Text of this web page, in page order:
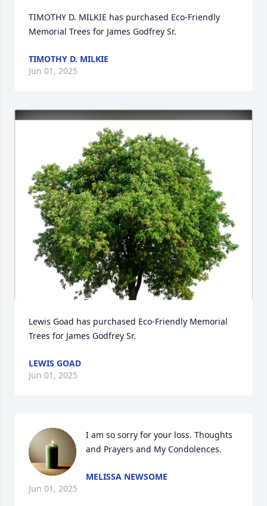
TIMOTHY D. MILKIE has purchased Eco-Friendly
Memorial Trees for James Godfrey Sr.
TIMOTHY D. MILKIE
Jun 01, 2025
Lewis Goad has purchased Eco-Friendly Memorial
Trees for James Godfrey Sr.
LEWIS GOAD
Jun 01, 2025
I am so sorry for your loss. Thoughts
and Prayers and My Condolences.
MELISSA NEWSOME
Jun 01, 2025